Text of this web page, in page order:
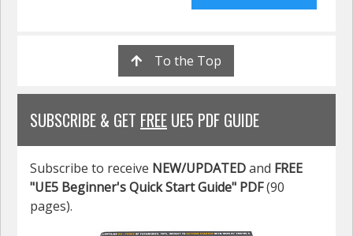
To the Top
SUBSCRIBE & GET FREE UE5 PDF GUIDE
Subscribe to receive NEW/UPDATEDand FREE
"UE5 Beginner's Quick Start Guide" PDF(90
pages).